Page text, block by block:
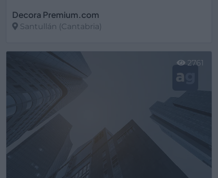
Decora Premium.com
Santullán (Cantabria)
2761